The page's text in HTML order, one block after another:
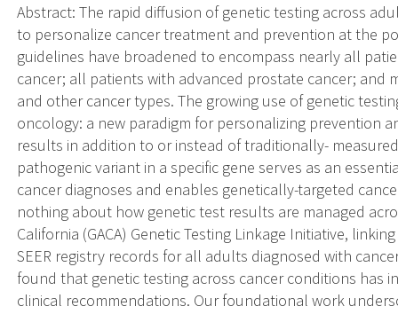
Abstract: The rapid diffusion of genetic testing across
to personalize cancer treatment and prevention at the
guidelines have broadened to encompass nearly all
cancer; all patients with advanced prostate cancer; and
and other cancer types. The growing use of genetic
oncology: a new paradigm for personalizing prevention
results in addition to or instead of traditionally-
pathogenic variant in a specific gene serves as an
cancer diagnoses and enables genetically-targeted
nothing about how genetic test results are managed
California (GACA) Genetic Testing Linkage Initiative,
SEER registry records for all adults diagnosed with
found that genetic testing across cancer conditions has
clinical recommendations. Our foundational work